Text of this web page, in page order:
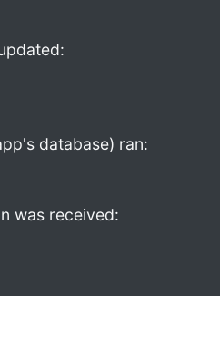
database) ran:
was received: